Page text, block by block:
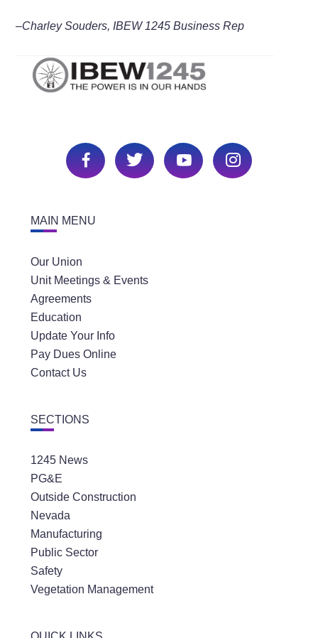
–Charley Souders, IBEW 1245 Business Rep
MAIN MENU
Our Union
Unit Meetings & Events
Agreements
Education
Update Your Info
Pay Dues Online
Contact Us
SECTIONS
1245 News
PG&E
Outside Construction
Nevada
Manufacturing
Public Sector
Safety
Vegetation Management